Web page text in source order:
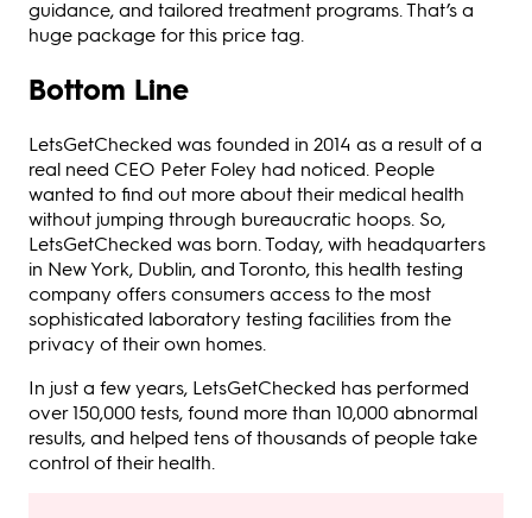
guidance, and tailored treatment programs. That’s a
huge package for this price tag.
Bottom Line
LetsGetChecked was founded in 2014 as a result of a
real need CEO Peter Foley had noticed. People
wanted to find out more about their medical health
without jumping through bureaucratic hoops. So,
LetsGetChecked was born. Today, with headquarters
in New York, Dublin, and Toronto, this health testing
company offers consumers access to the most
sophisticated laboratory testing facilities from the
privacy of their own homes.
In just a few years, LetsGetChecked has performed
over 150,000 tests, found more than 10,000 abnormal
results, and helped tens of thousands of people take
control of their health.